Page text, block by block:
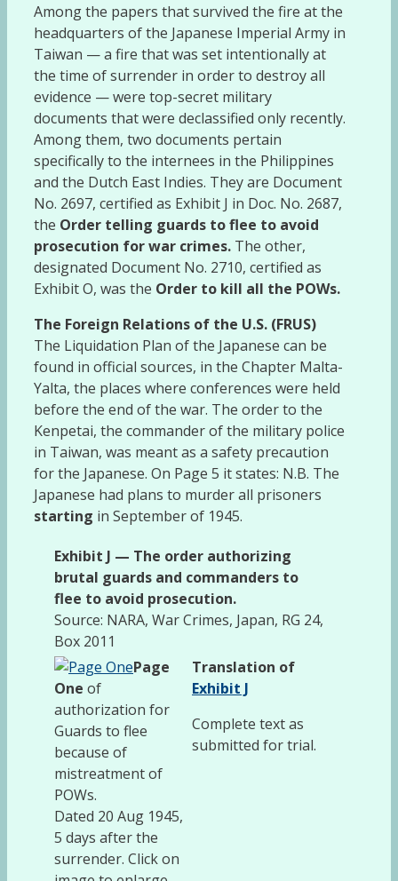
Among the papers that survived the fire at the
headquarters of the Japanese Imperial Army in
Taiwan — a fire that was set intentionally at
the time of surrender in order to destroy all
evidence — were top-secret military
documents that were declassified only recently.
Among them, two documents pertain
specifically to the internees in the Philippines
and the Dutch East Indies. They are Document
No. 2697, certified as Exhibit J in Doc. No. 2687,
the Order telling guards to flee to avoid
prosecution for war crimes. The other,
designated Document No. 2710, certified as
Exhibit O, was the Order to kill all the POWs.
The Foreign Relations of the U.S. (FRUS)
The Liquidation Plan of the Japanese can be
found in official sources, in the Chapter Malta-
Yalta, the places where conferences were held
before the end of the war. The order to the
Kenpetai, the commander of the military police
in Taiwan, was meant as a safety precaution
for the Japanese. On Page 5 it states: N.B. The
Japanese had plans to murder all prisoners
starting in September of 1945.
Exhibit J — The order authorizing
brutal guards and commanders to
flee to avoid prosecution.
Source: NARA, War Crimes, Japan, RG 24,
Box 2011
Page
One of
authorization for
Guards to flee
because of
mistreatment of
POWs.
Dated 20 Aug 1945,
5 days after the
surrender. Click on
Translation of
Exhibit J
Complete text as
submitted for trial.